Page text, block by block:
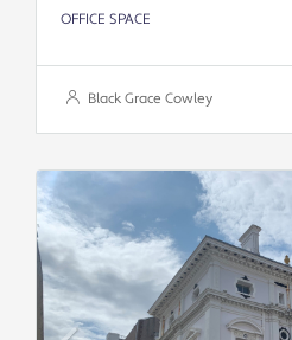
OFFICE SPACE
Black Grace Cowley